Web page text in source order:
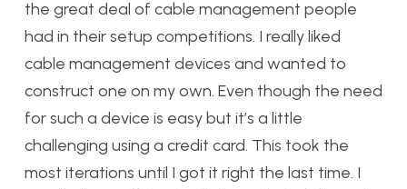
the great deal of cable management people
had in their setup competitions. I really liked
cable management devices and wanted to
construct one on my own. Even though the need
for such a device is easy but it’s a little
challenging using a credit card. This took the
most iterations until I got it right the last time. I